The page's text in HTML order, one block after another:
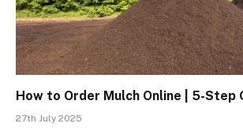
How to Order Mulch Online | 5-Step
27th July 2025